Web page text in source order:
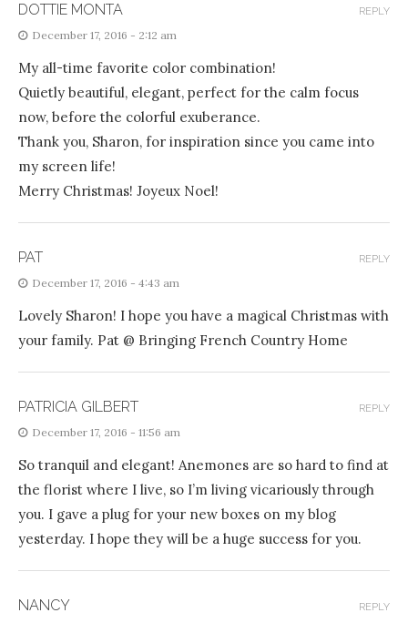
DOTTIE MONTA
December 17, 2016 - 2:12 am
My all-time favorite color combination!
Quietly beautiful, elegant, perfect for the calm focus
now, before the colorful exuberance.
Thank you, Sharon, for inspiration since you came into
my screen life!
Merry Christmas! Joyeux Noel!
REPLY
PAT
December 17, 2016 - 4:43 am
Lovely Sharon! I hope you have a magical Christmas with
your family. Pat @ Bringing French Country Home
REPLY
PATRICIA GILBERT
December 17, 2016 - 11:56 am
So tranquil and elegant! Anemones are so hard to find at
the florist where I live, so I’m living vicariously through
you. I gave a plug for your new boxes on my blog
yesterday. I hope they will be a huge success for you.
REPLY
NANCY REPLY